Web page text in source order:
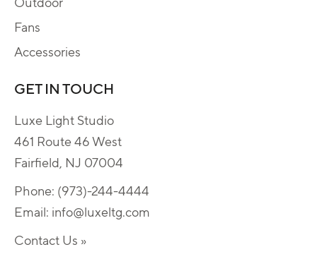
Fans
Accessories
GET IN TOUCH
Luxe Light Studio
461 Route 46 West
Fairfield, NJ 07004
Phone: (973)-244-4444
Email: info@luxeltg.com
Contact Us »